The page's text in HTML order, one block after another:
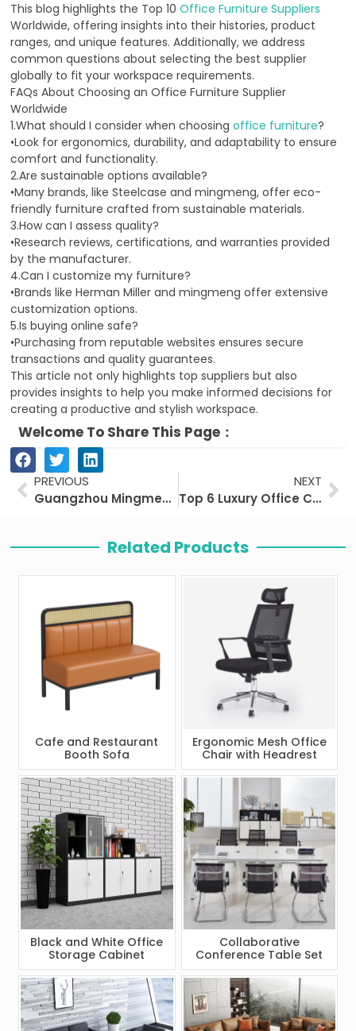
This blog highlights the Top 10 Office Furniture Suppliers
Worldwide, offering insights into their histories, product
ranges, and unique features. Additionally, we address
common questions about selecting the best supplier
globally to fit your workspace requirements.
FAQs About Choosing an Office Furniture Supplier
Worldwide
1.What should I consider when choosingoffice furniture?
•Look for ergonomics, durability, and adaptability to ensure
comfort and functionality.
2.Are sustainable options available?
•Many brands, like Steelcase and mingmeng, offer eco-
friendly furniture crafted from sustainable materials.
3.How can I assess quality?
•Research reviews, certifications, and warranties provided
by the manufacturer.
4.Can I customize my furniture?
•Brands like Herman Miller and mingmeng offer extensive
customization options.
5.Is buying online safe?
•Purchasing from reputable websites ensures secure
transactions and quality guarantees.
This article not only highlights top suppliers but also
provides insights to help you make informed decisions for
creating a productive and stylish workspace.
Welcome To Share This Page：
PrevPREVIOUS
Guangzhou Mingmeng Furniture Co., Ltd
NEXT
Top 6 Luxury Office Chairs Worth the Investment
Related Products
Cafe and Restaurant
Booth Sofa
Ergonomic Mesh Office
Chair with Headrest
Black and White Office
Storage Cabinet
Collaborative
Conference Table Set